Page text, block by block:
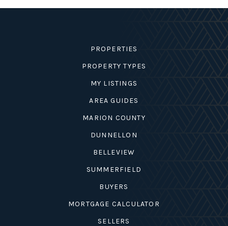
PROPERTIES
PROPERTY TYPES
MY LISTINGS
AREA GUIDES
MARION COUNTY
DUNNELLON
BELLEVIEW
SUMMERFIELD
BUYERS
MORTGAGE CALCULATOR
SELLERS